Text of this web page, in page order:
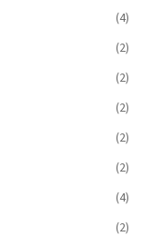
(4)
(2)
(2)
(2)
(2)
(2)
(4)
(2)